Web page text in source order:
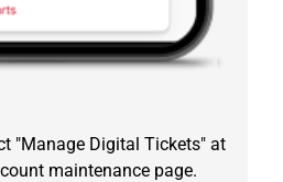
"Manage Digital Tickets" at
maintenance page.